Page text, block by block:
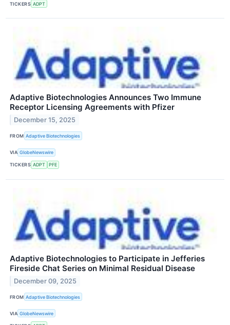
TICKERS ADPT
Adaptive Biotechnologies Announces Two Immune
Receptor Licensing Agreements with Pfizer
December 15, 2025
FROM Adaptive Biotechnologies
VIA GlobeNewswire
TICKERS ADPT PFE
Adaptive Biotechnologies to Participate in Jefferies
Fireside Chat Series on Minimal Residual Disease
December 09, 2025
FROM Adaptive Biotechnologies
VIA GlobeNewswire